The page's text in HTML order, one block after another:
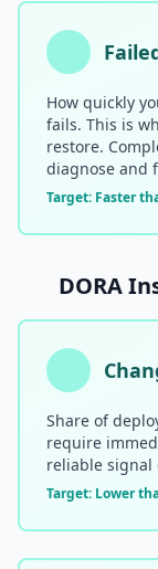
How quickly
fails. This is
restore.
diagnose and
Target: Faster
DORA
Share of
require
reliable signal
Target: Lower